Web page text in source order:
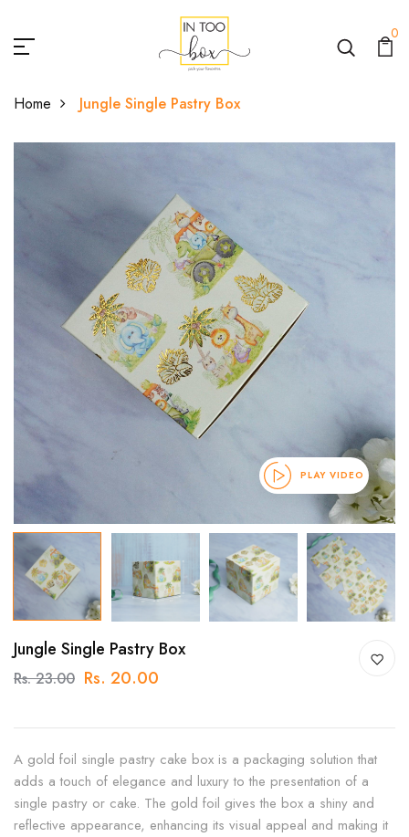
0
Home Jungle Single Pastry Box
PLAY VIDEO
Jungle Single Pastry Box
Rs. 23.00 Rs. 20.00
A gold foil single pastry cake box is a packaging solution that
adds a touch of elegance and luxury to the presentation of a
single pastry or cake. The gold foil gives the box a shiny and
reflective appearance, enhancing its visual appeal and making it